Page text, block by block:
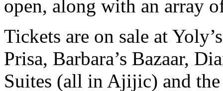
open, along with an array
Tickets are on sale at
Prisa, Barbara’s Bazaar,
Suites (all in Ajijic) and